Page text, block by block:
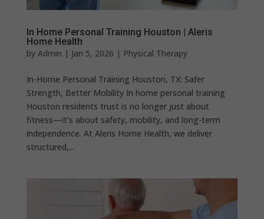
In Home Personal Training Houston | Aleris
Home Health
by Admin | Jan 5, 2026 | Physical Therapy
In-Home Personal Training Houston, TX: Safer
Strength, Better Mobility In home personal training
Houston residents trust is no longer just about
fitness—it’s about safety, mobility, and long-term
independence. At Aleris Home Health, we deliver
structured,...